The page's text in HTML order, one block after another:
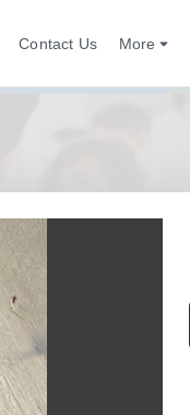
Contact Us More